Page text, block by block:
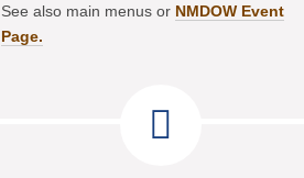
See also main menus or NMDOW Event
Page.